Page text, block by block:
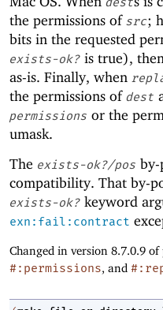
the permissions of src;
bits in the requested
exists-ok? is true),
as-is. Finally, when
the permissions of dest
permissions or the
umask.
The exists-ok?/pos by-
compatibility. That by-
exists-ok? keyword
exn:fail:contract
Changed in version 8.7.0.9 of
#:permissions, and